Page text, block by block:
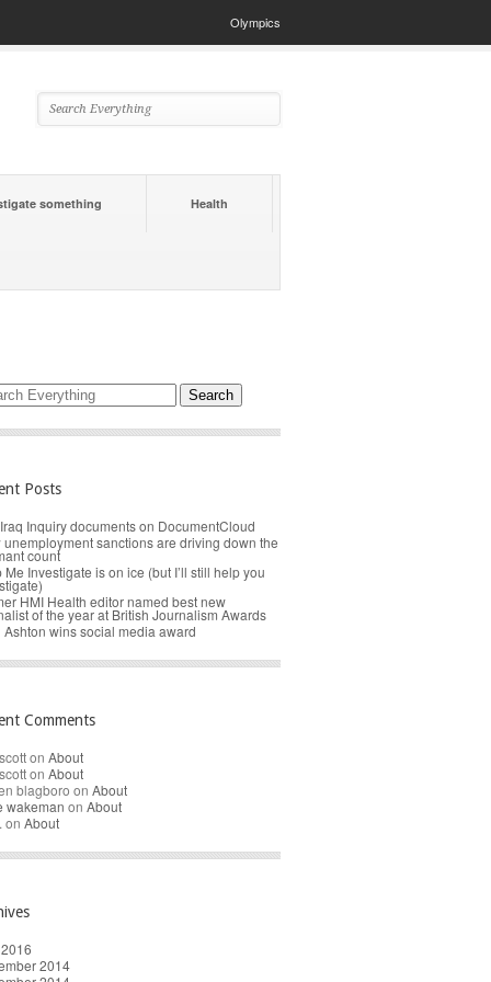
Olympics
something Health
Posts
Inquiry documents on DocumentCloud
unemployment sanctions are driving down the
count
Me Investigate is on ice (but I’ll still help you
HMI Health editor named best new
of the year at British Journalism Awards
Ashton wins social media award
Comments
on About
on About
blagboro on About
wakeman on About
on About
2014